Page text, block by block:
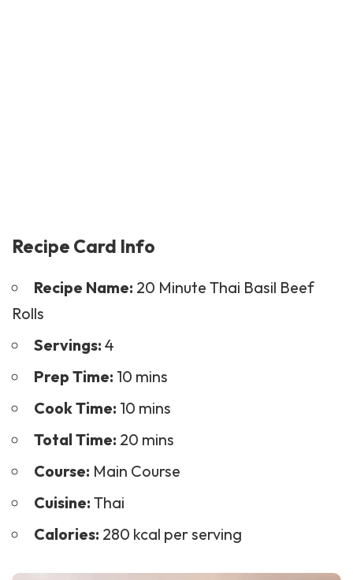
Recipe Card Info
Recipe Name: 20 Minute Thai Basil Beef
Rolls
Servings: 4
Prep Time: 10 mins
Cook Time: 10 mins
Total Time: 20 mins
Course: Main Course
Cuisine: Thai
Calories: 280 kcal per serving